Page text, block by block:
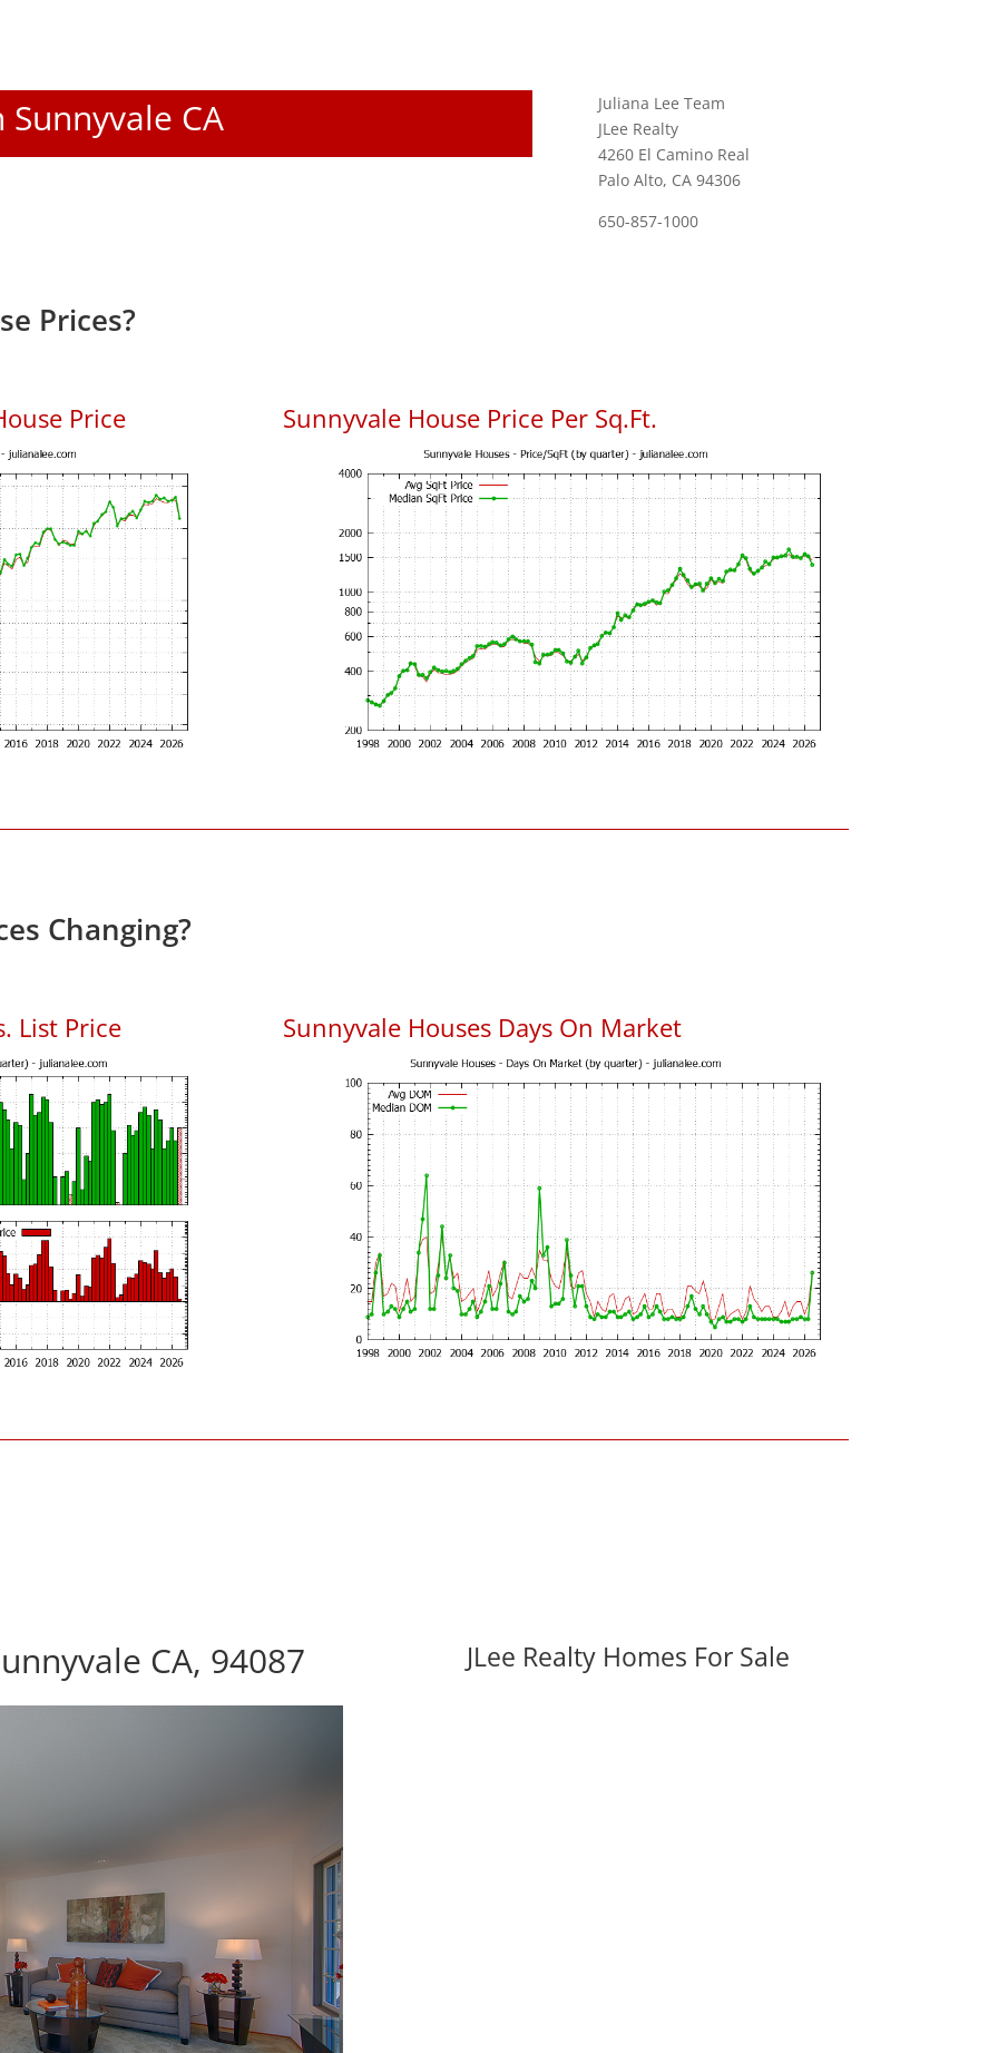
Sunnyvale CA
Juliana Lee Team
JLee Realty
4260 El Camino Real
Palo Alto, CA 94306
650-857-1000
Prices?
Price Sunnyvale House Price Per Sq.Ft.
Changing?
List Price Sunnyvale Houses Days On Market
CA, 94087 JLee Realty Homes For Sale